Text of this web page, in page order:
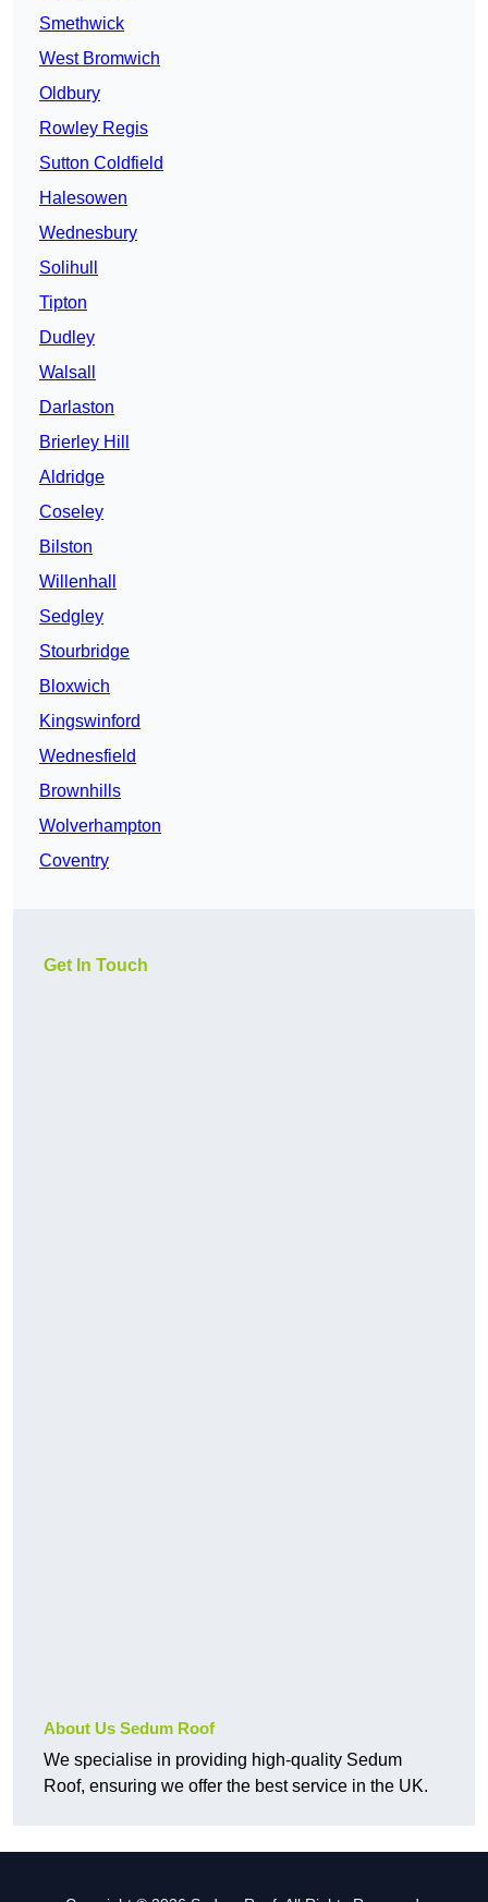
Smethwick
West Bromwich
Oldbury
Rowley Regis
Sutton Coldfield
Halesowen
Wednesbury
Solihull
Tipton
Dudley
Walsall
Darlaston
Brierley Hill
Aldridge
Coseley
Bilston
Willenhall
Sedgley
Stourbridge
Bloxwich
Kingswinford
Wednesfield
Brownhills
Wolverhampton
Coventry
Get In Touch
About Us Sedum Roof
We specialise in providing high-quality Sedum
Roof, ensuring we offer the best service in the UK.